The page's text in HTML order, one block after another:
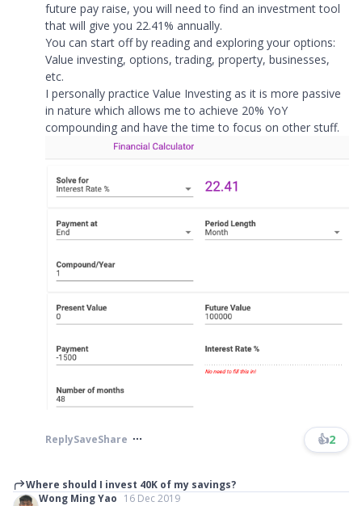
future pay raise, you will need to find an investment tool
that will give you 22.41% annually.
You can start off by reading and exploring your options:
Value investing, options, trading, property, businesses,
etc.
I personally practice Value Investing as it is more passive
in nature which allows me to achieve 20% YoY
compounding and have the time to focus on other stuff.
ReplySaveShare 👍2
Where should I invest 40K of my savings?
Wong Ming Yao 16 Dec 2019